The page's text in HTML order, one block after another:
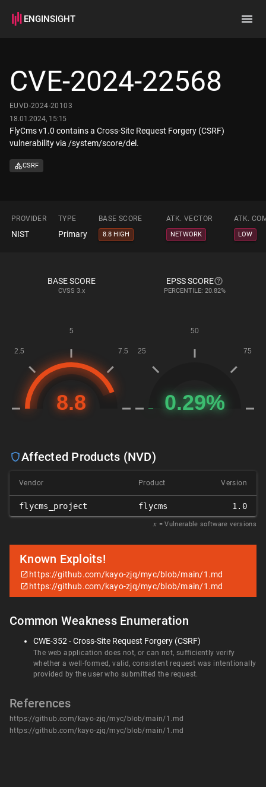
ENGINSIGHT
How it works
CVE-2024-22568
EUVD-2024-20103
18.01.2024, 15:15
FlyCms v1.0 contains a Cross-Site Request Forgery (CSRF)
vulnerability via /system/score/del.
CSRF
PROVIDER TYPE BASE SCORE ATK. VECTOR ATK.
NIST Primary 8.8 HIGH NETWORK LOW
BASE SCORE
CVSS 3.x
EPSS SCORE
PERCENTILE: 20.82%
Affected Products (NVD)
Vendor Product Version
flycms_project flycms 1.0
𝑥 = Vulnerable software versions
Known Exploits!
https://github.com/kayo-zjq/myc/blob/main/1.md
https://github.com/kayo-zjq/myc/blob/main/1.md
Common Weakness Enumeration
CWE-352 - Cross-Site Request Forgery (CSRF)
The web application does not, or can not, sufficiently verify
whether a well-formed, valid, consistent request was intentionally
provided by the user who submitted the request.
References
https://github.com/kayo-zjq/myc/blob/main/1.md
https://github.com/kayo-zjq/myc/blob/main/1.md